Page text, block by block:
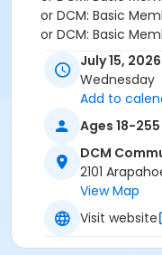
or DCM: Basic
or DCM: Basic
July 15, 2026
Wednesday
Add to
Ages 18-255
DCM
2101
View Map
Visit website